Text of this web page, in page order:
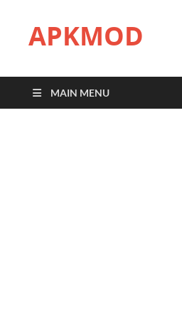
APKMOD
MAIN MENU